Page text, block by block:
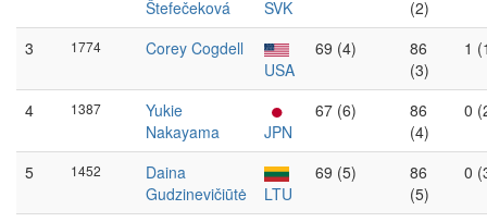
Štefečeková
SVK
(2)
3 1774
Corey Cogdell
USA
69 (4)
86
(3)
1
4 1387
Yukie
Nakayama
JPN
67 (6)
86
(4)
0
5 1452
Daina
Gudzinevičiūtė
LTU
69 (5)
86
(5)
0